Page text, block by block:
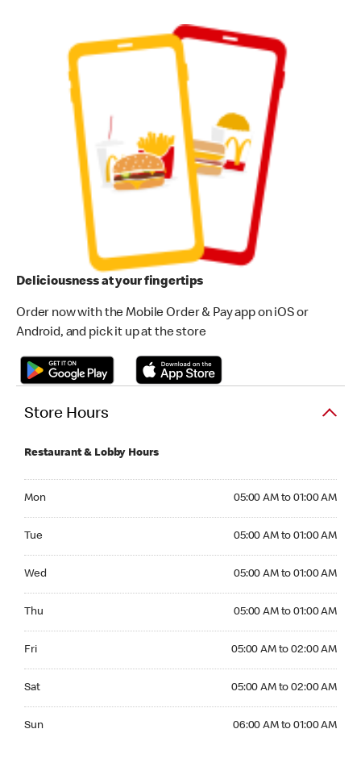
Deliciousness at your fingertips
Order now with the Mobile Order & Pay app on iOS or
Android, and pick it up at the store
Store Hours
Restaurant & Lobby Hours
Mon 05:00 AM to 01:00 AM
Tue 05:00 AM to 01:00 AM
Wed 05:00 AM to 01:00 AM
Thu 05:00 AM to 01:00 AM
Fri 05:00 AM to 02:00 AM
Sat 05:00 AM to 02:00 AM
Sun 06:00 AM to 01:00 AM